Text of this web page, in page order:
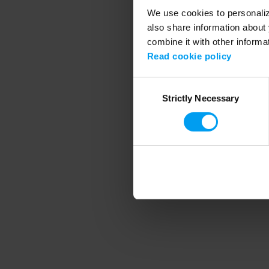
We use cookies to
also share information
combine it with other
Read cookie policy
SelectionStrictly Necessary
Application